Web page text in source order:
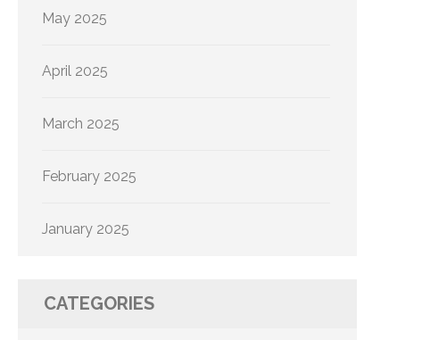
May 2025
April 2025
March 2025
February 2025
January 2025
CATEGORIES